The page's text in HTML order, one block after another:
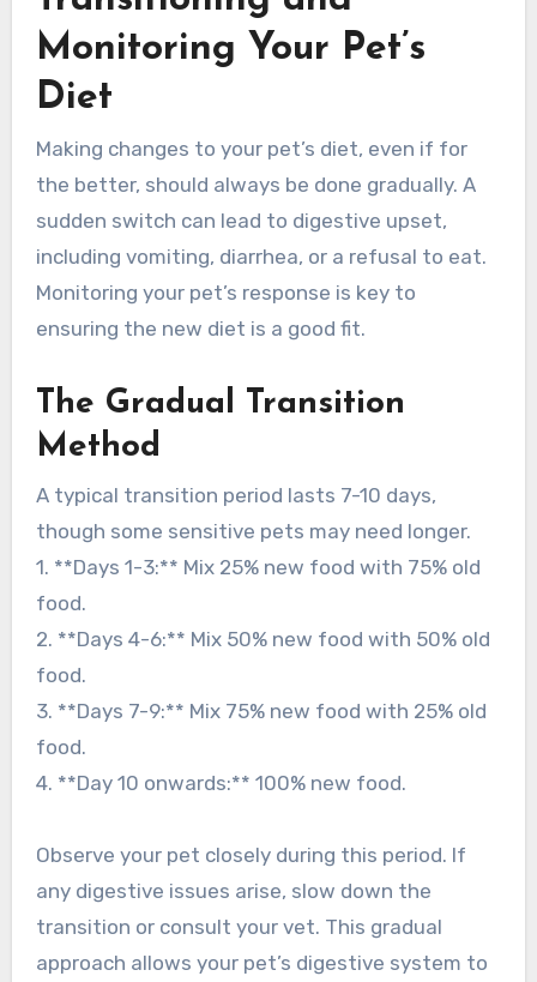
Monitoring Your Pet’s
Diet
Making changes to your pet’s diet, even if for
the better, should always be done gradually. A
sudden switch can lead to digestive upset,
including vomiting, diarrhea, or a refusal to eat.
Monitoring your pet’s response is key to
ensuring the new diet is a good fit.
The Gradual Transition
Method
A typical transition period lasts 7-10 days,
though some sensitive pets may need longer.
1. **Days 1-3:** Mix 25% new food with 75% old
food.
2. **Days 4-6:** Mix 50% new food with 50% old
food.
3. **Days 7-9:** Mix 75% new food with 25% old
food.
4. **Day 10 onwards:** 100% new food.
Observe your pet closely during this period. If
any digestive issues arise, slow down the
transition or consult your vet. This gradual
approach allows your pet’s digestive system to